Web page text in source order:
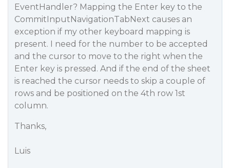
EventHandler? Mapping the Enter key to the
CommitInputNavigationTabNext causes an
exception if my other keyboard mapping is
present. I need for the number to be accepted
and the cursor to move to the right when the
Enter key is pressed. And if the end of the sheet
is reached the cursor needs to skip a couple of
rows and be positioned on the 4th row 1st
column.
Thanks,
Luis